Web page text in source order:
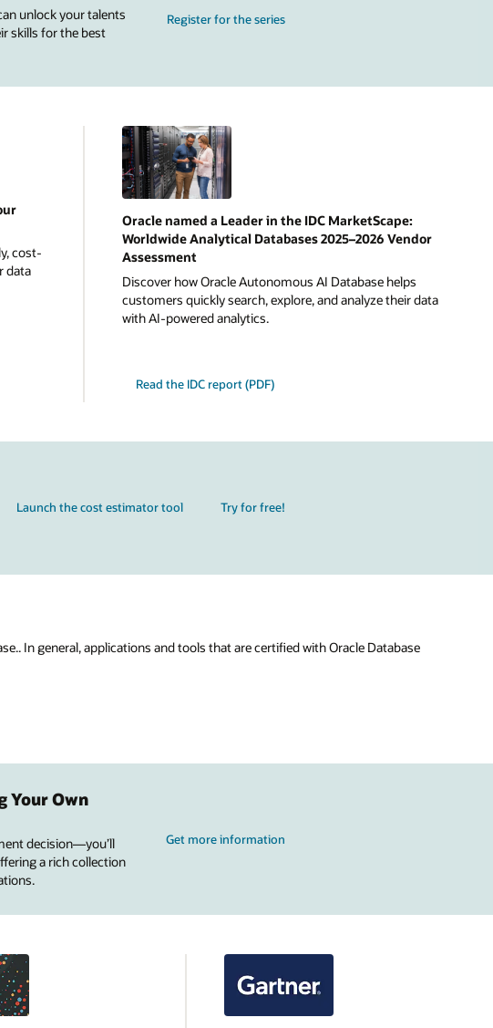
unlock your talents
skills for the best
Register for the series
cost-
data
Oracle named a Leader in the IDC MarketScape:
Worldwide Analytical Databases 2025–2026 Vendor
Assessment
Discover how Oracle Autonomous AI Database helps
customers quickly search, explore, and analyze their data
with AI-powered analytics.
Read the IDC report (PDF)
Launch the cost estimator tool Try for free!
In general, applications and tools that are certified with Oracle Database
Your Own
decision—you’ll
a rich collection
Get more information